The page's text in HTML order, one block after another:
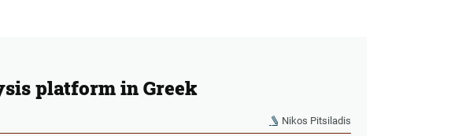
platform in Greek
Nikos Pitsiladis